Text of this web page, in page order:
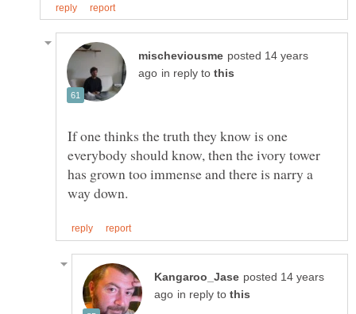
posted 14 years
in reply to
If one thinks the truth they know is one
everybody should know, then the ivory tower
has grown too immense and there is narry a
posted 14 years
in reply to